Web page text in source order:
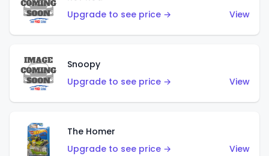
Upgrade to see price →
View
Snoopy
Upgrade to see price →
View
The Homer
Upgrade to see price →
View